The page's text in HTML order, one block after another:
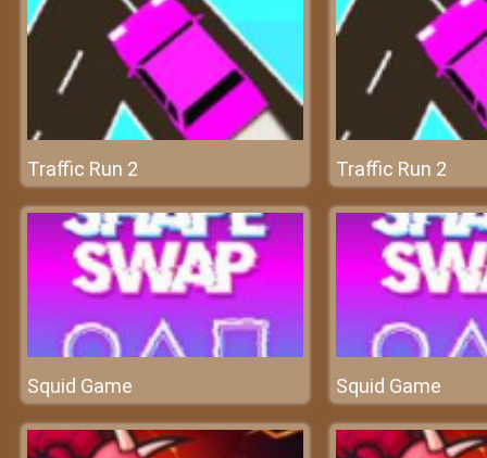
Traffic Run 2 Traffic Run 2
Squid Game Squid Game